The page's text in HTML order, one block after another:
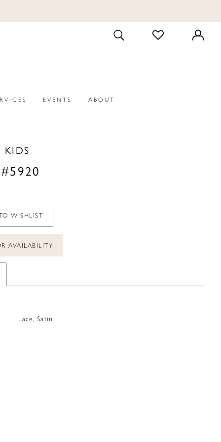
TOGGLE
SEARCH
CHECK
WISHLIST
EVENTS ABOUT
KIDS
WISHLIST
AVAILABILITY
Lace, Satin